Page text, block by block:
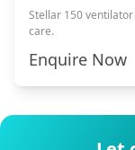
Stellar 150
care.
Enquire Now